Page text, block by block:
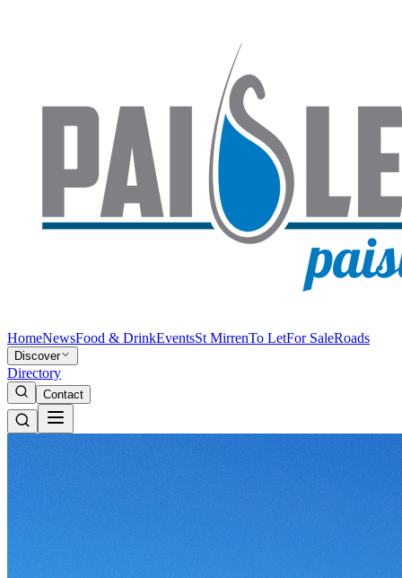
HomeNewsFood & DrinkEventsSt MirrenTo LetFor SaleRoads
Discover
Directory
Contact